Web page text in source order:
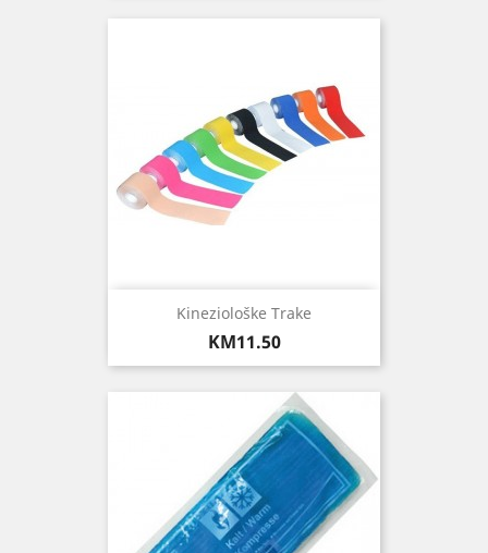
Kineziološke Trake
Price
KM11.50